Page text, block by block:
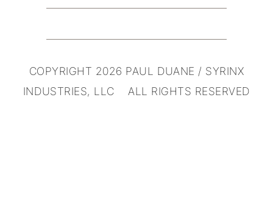
COPYRIGHT 2026 PAUL DUANE / SYRINX
INDUSTRIES, LLC ALL RIGHTS RESERVED